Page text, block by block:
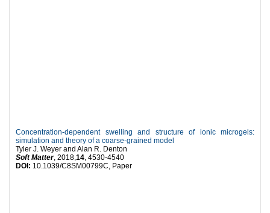
Concentration-dependent swelling and structure of ionic microgels:
simulation and theory of a coarse-grained model
Tyler J. Weyer and Alan R. Denton
Soft Matter, 2018,14, 4530-4540
DOI: 10.1039/C8SM00799C, Paper